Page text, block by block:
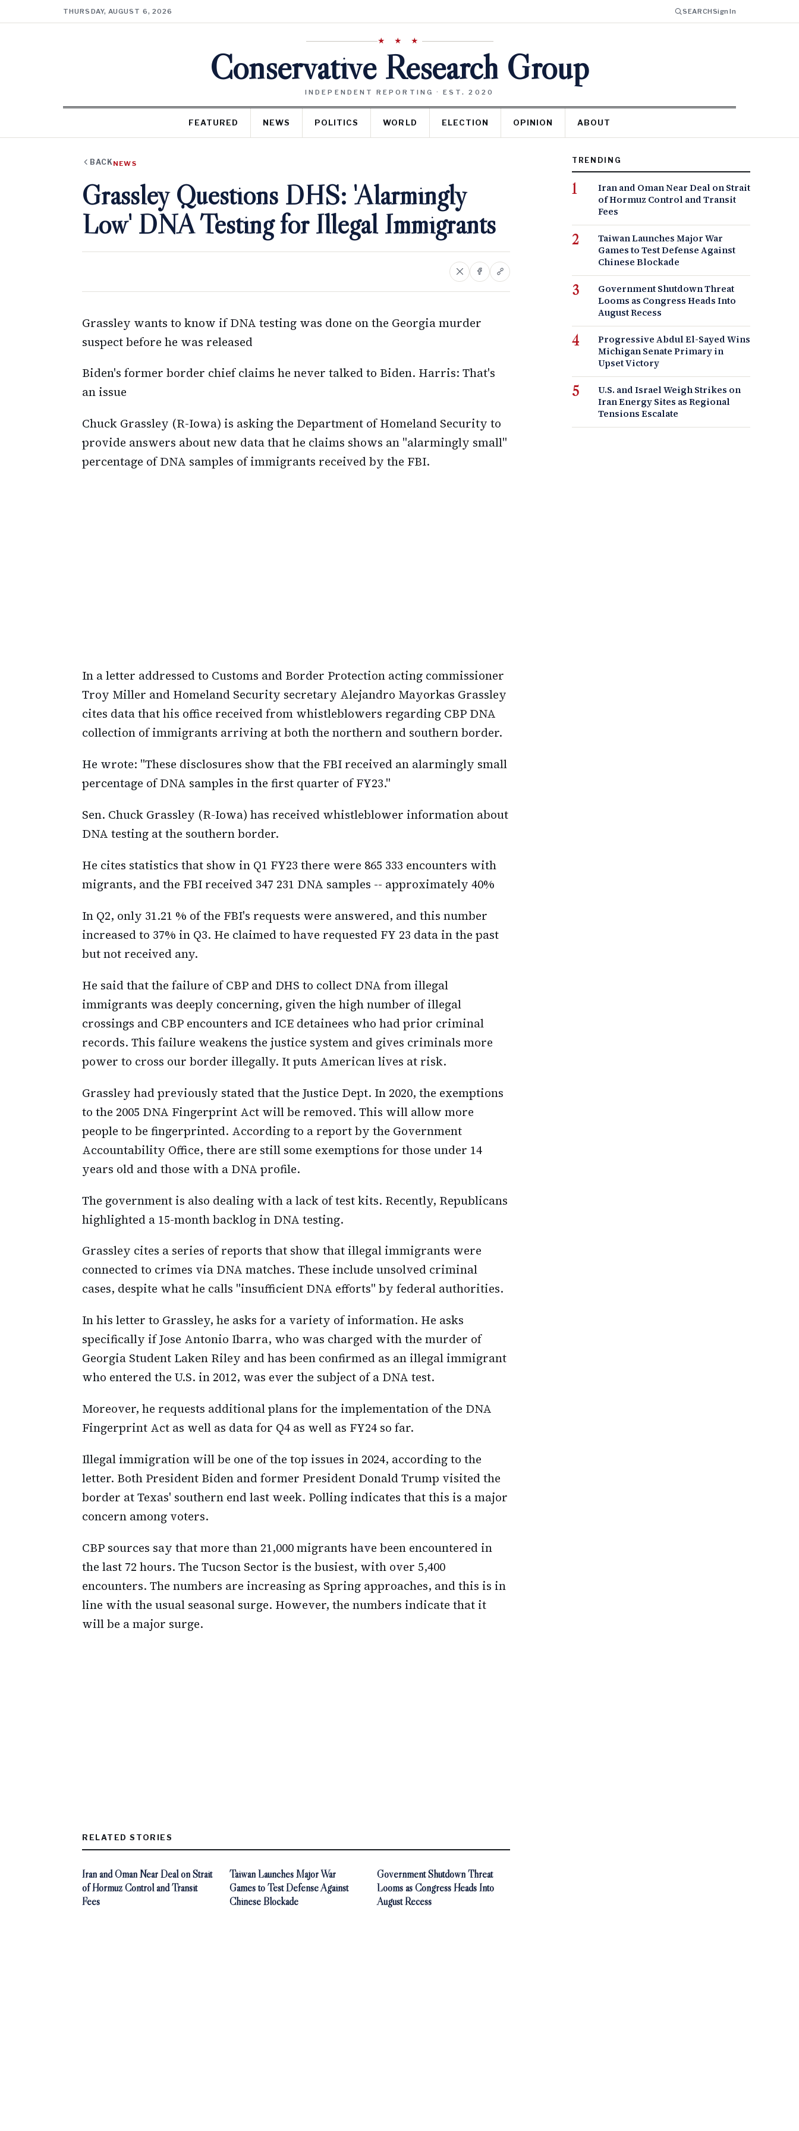
THURSDAY, AUGUST 6, 2026 SEARCHSign In
★ ★ ★
Conservative Research Group
INDEPENDENT REPORTING · EST. 2020
FEATURED NEWS POLITICS WORLD ELECTION OPINION ABOUT
BACK NEWS
Grassley Questions DHS: 'Alarmingly
Low' DNA Testing for Illegal Immigrants
Grassley wants to know if DNA testing was done on the Georgia murder
suspect before he was released
Biden's former border chief claims he never talked to Biden. Harris: That's
an issue
Chuck Grassley (R-Iowa) is asking the Department of Homeland Security to
provide answers about new data that he claims shows an "alarmingly small"
percentage of DNA samples of immigrants received by the FBI.
In a letter addressed to Customs and Border Protection acting commissioner
Troy Miller and Homeland Security secretary Alejandro Mayorkas Grassley
cites data that his office received from whistleblowers regarding CBP DNA
collection of immigrants arriving at both the northern and southern border.
He wrote: "These disclosures show that the FBI received an alarmingly small
percentage of DNA samples in the first quarter of FY23."
Sen. Chuck Grassley (R-Iowa) has received whistleblower information about
DNA testing at the southern border.
He cites statistics that show in Q1 FY23 there were 865 333 encounters with
migrants, and the FBI received 347 231 DNA samples -- approximately 40%
In Q2, only 31.21 % of the FBI's requests were answered, and this number
increased to 37% in Q3. He claimed to have requested FY 23 data in the past
but not received any.
He said that the failure of CBP and DHS to collect DNA from illegal
immigrants was deeply concerning, given the high number of illegal
crossings and CBP encounters and ICE detainees who had prior criminal
records. This failure weakens the justice system and gives criminals more
power to cross our border illegally. It puts American lives at risk.
Grassley had previously stated that the Justice Dept. In 2020, the exemptions
to the 2005 DNA Fingerprint Act will be removed. This will allow more
people to be fingerprinted. According to a report by the Government
Accountability Office, there are still some exemptions for those under 14
years old and those with a DNA profile.
The government is also dealing with a lack of test kits. Recently, Republicans
highlighted a 15-month backlog in DNA testing.
Grassley cites a series of reports that show that illegal immigrants were
connected to crimes via DNA matches. These include unsolved criminal
cases, despite what he calls "insufficient DNA efforts" by federal authorities.
In his letter to Grassley, he asks for a variety of information. He asks
specifically if Jose Antonio Ibarra, who was charged with the murder of
Georgia Student Laken Riley and has been confirmed as an illegal immigrant
who entered the U.S. in 2012, was ever the subject of a DNA test.
Moreover, he requests additional plans for the implementation of the DNA
Fingerprint Act as well as data for Q4 as well as FY24 so far.
Illegal immigration will be one of the top issues in 2024, according to the
letter. Both President Biden and former President Donald Trump visited the
border at Texas' southern end last week. Polling indicates that this is a major
concern among voters.
CBP sources say that more than 21,000 migrants have been encountered in
the last 72 hours. The Tucson Sector is the busiest, with over 5,400
encounters. The numbers are increasing as Spring approaches, and this is in
line with the usual seasonal surge. However, the numbers indicate that it
will be a major surge.
RELATED STORIES
Iran and Oman Near Deal on Strait
of Hormuz Control and Transit
Fees
Taiwan Launches Major War
Games to Test Defense Against
Chinese Blockade
Government Shutdown Threat
Looms as Congress Heads Into
August Recess
TRENDING
Iran and Oman Near Deal on Strait
of Hormuz Control and Transit
Fees
Taiwan Launches Major War
Games to Test Defense Against
Chinese Blockade
Government Shutdown Threat
Looms as Congress Heads Into
August Recess
Progressive Abdul El-Sayed Wins
Michigan Senate Primary in
Upset Victory
U.S. and Israel Weigh Strikes on
Iran Energy Sites as Regional
Tensions Escalate